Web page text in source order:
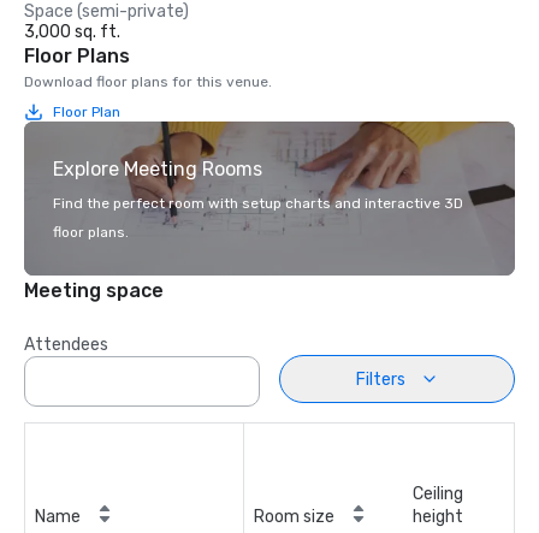
Space (semi-private)
3,000 sq. ft.
Floor Plans
Download floor plans for this venue.
Floor Plan
Explore Meeting Rooms
Find the perfect room with setup charts and interactive 3D
floor plans.
Meeting space
Attendees
Filters
Name Room size
Ceiling
height